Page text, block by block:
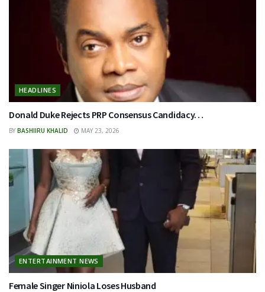
HEADLINES
Donald Duke Rejects PRP Consensus Candidacy…
BY BASHIIRU KHALID MAY 23, 2026
ENTERTAINMENT NEWS
Female Singer Niniola Loses Husband